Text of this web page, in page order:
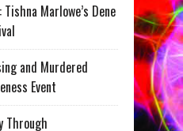
Marlowe’s Dene
and Murdered
Event
Through